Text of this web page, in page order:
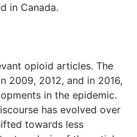
in Canada.
opioid articles. The
2009, 2012, and in 2016,
in the epidemic.
has evolved over
towards less